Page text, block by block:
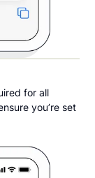
for all
you’re set